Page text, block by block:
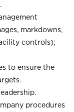
markdowns,
controls);
to ensure the
procedures